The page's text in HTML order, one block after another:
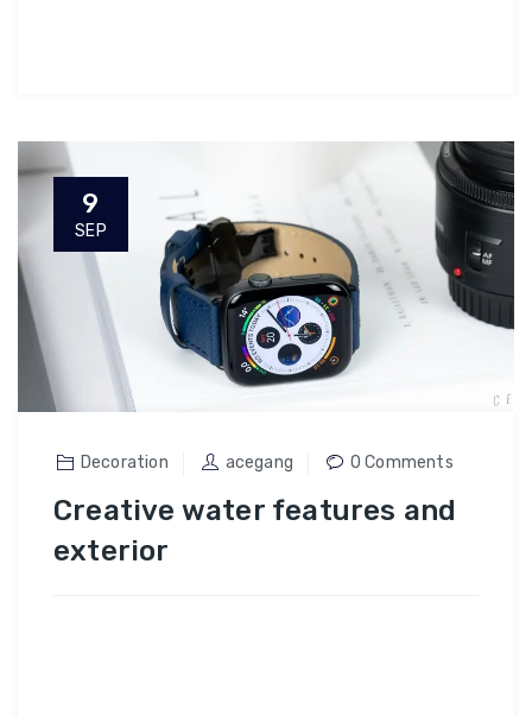
9
SEP
Decoration acegang 0 Comments
Creative water features and
exterior